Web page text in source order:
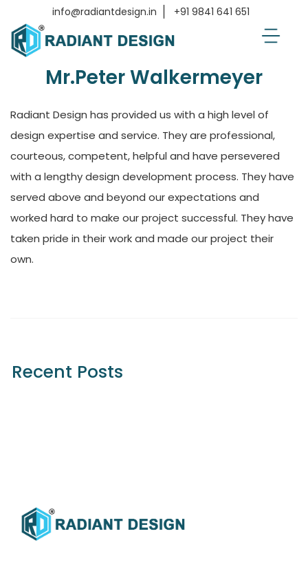
info@radiantdesign.in +91 9841 641 651
Testimonials Mr.Peter Walkermeyer
Mr.Peter Walkermeyer
Radiant Design has provided us with a high level of
design expertise and service. They are professional,
courteous, competent, helpful and have persevered
with a lengthy design development process. They have
served above and beyond our expectations and
worked hard to make our project successful. They have
taken pride in their work and made our project their
own.
Recent Posts